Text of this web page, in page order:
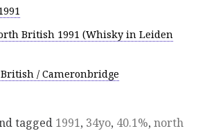
British 1991 (Whisky in Leiden
/ Cameronbridge
tagged 1991, 34yo, 40.1%, north